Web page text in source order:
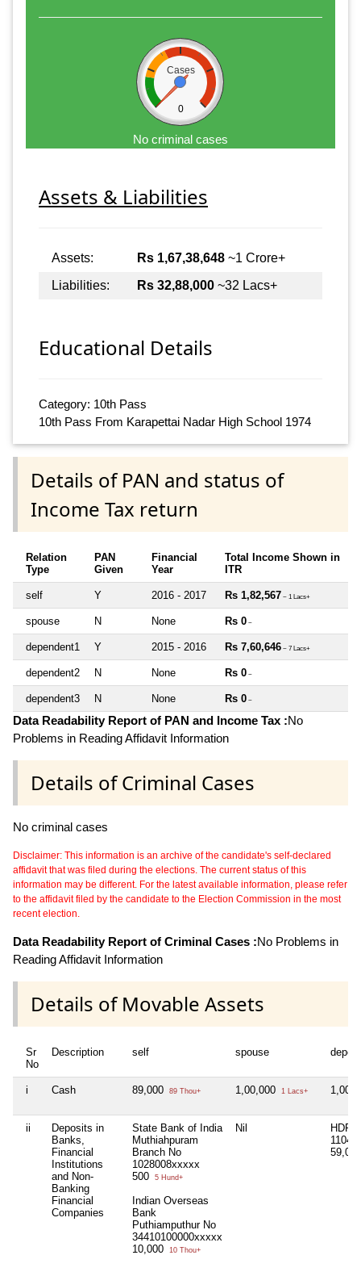
Cases
0
No criminal cases
Assets & Liabilities
Assets: Rs 1,67,38,648 ~1 Crore+
Liabilities:
Rs 32,88,000 ~32 Lacs+
Educational Details
Category: 10th Pass
10th Pass From Karapettai Nadar High School 1974
Details of PAN and status of
Income Tax return
Relation
Type
PAN
Given
Financial
Year
Total Income Shown in
ITR
self Y 2016 - 2017 Rs 1,82,567 ~ 1 Lacs+
spouse N None Rs 0 ~
dependent1 Y 2015 - 2016 Rs 7,60,646 ~ 7 Lacs+
dependent2 N None Rs 0 ~
dependent3 N None Rs 0 ~
Data Readability Report of PAN and Income Tax :No
Problems in Reading Affidavit Information
Details of Criminal Cases
No criminal cases
Disclaimer: This information is an archive of the candidate's self-declared
affidavit that was filed during the elections. The current status of this
information may be different. For the latest available information, please refer
to the affidavit filed by the candidate to the Election Commission in the most
recent election.
Data Readability Report of Criminal Cases :No Problems in
Reading Affidavit Information
Details of Movable Assets
Sr
No
Description self spouse
i Cash 89,000 89 Thou+ 1,00,000 1 Lacs+
ii
Deposits in
Banks,
Financial
Institutions
and Non-
Banking
Financial
Companies
State Bank of India
Muthiahpuram
Branch No
1028008xxxxx
500
5 Hund+
Indian Overseas
Bank
Puthiamputhur No
34410100000xxxxx
10,000
10 Thou+
Nil